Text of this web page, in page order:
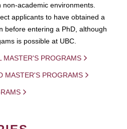
academic environments.
applicants to have obtained a
before entering a PhD, although
is possible at UBC.
MASTER'S PROGRAMS
MASTER'S PROGRAMS